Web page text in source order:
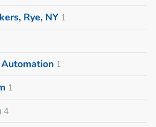
Rye, NY 1
1
1
4